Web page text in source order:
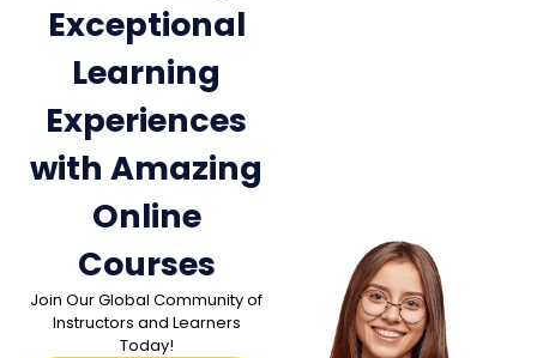
Exceptional
Learning
Experiences
with Amazing
Online
Courses
Join Our Global Community of
Instructors and Learners
Today!